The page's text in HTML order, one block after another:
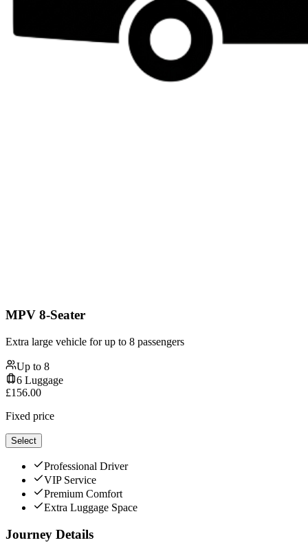
MPV 8-Seater
Extra large vehicle for up to 8 passengers
Up to 8
6 Luggage
£156.00
Fixed price
Select
Professional Driver
VIP Service
Premium Comfort
Extra Luggage Space
Journey Details